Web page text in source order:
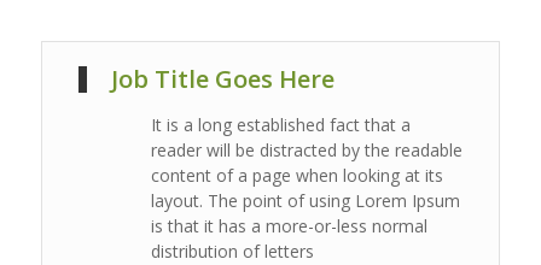
Job Title Goes Here
It is a long established fact that a
reader will be distracted by the readable
content of a page when looking at its
layout. The point of using Lorem Ipsum
is that it has a more-or-less normal
distribution of letters